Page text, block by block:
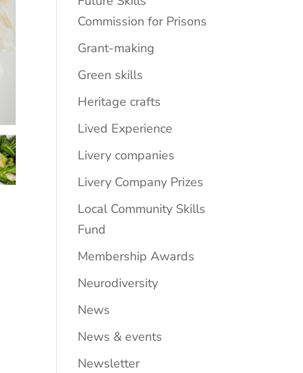
Commission for Prisons
Grant-making
Green skills
Heritage crafts
Lived Experience
Livery companies
Livery Company Prizes
Local Community Skills
Fund
Membership Awards
Neurodiversity
News
News & events
Newsletter